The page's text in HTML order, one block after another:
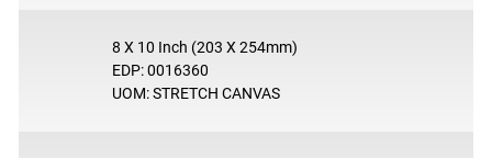
8 X 10 Inch (203 X 254mm)
EDP: 0016360
UOM: STRETCH CANVAS